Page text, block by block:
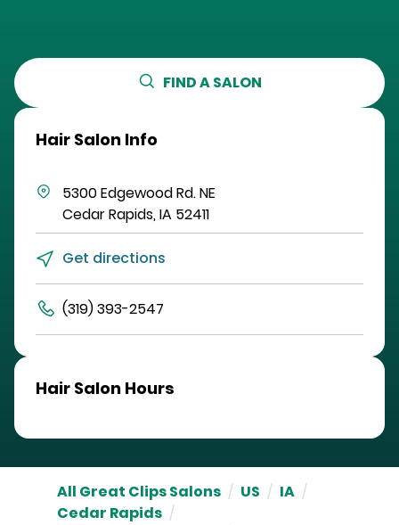
FIND A SALON
Hair Salon Info
5300 Edgewood Rd. NE
Cedar Rapids,IA 52411
Get directions
(319) 393-2547
Hair Salon Hours
All Great Clips Salons / US / IA /
Cedar Rapids /